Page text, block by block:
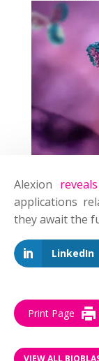
Alexion reveals
applications
they await the
LinkedIn
Print Page
VIEW ALL